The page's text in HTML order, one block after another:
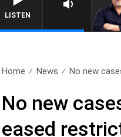
LISTEN
6PR MORNINGS
Home News No new
No new
eased